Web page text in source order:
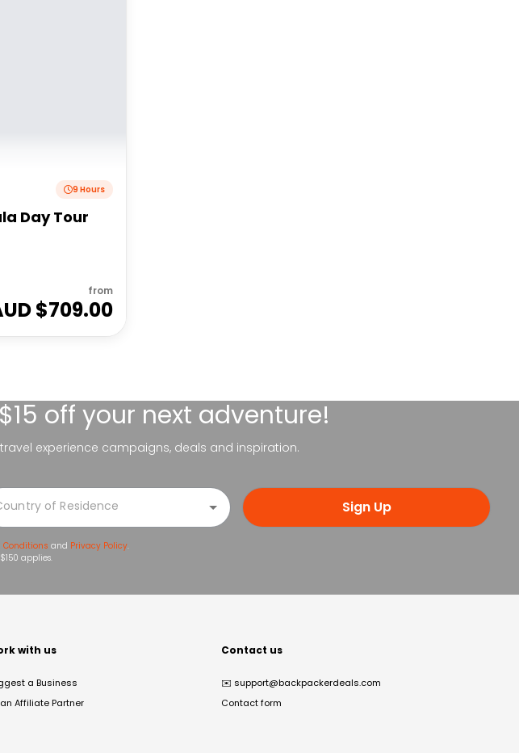
9 Hours
Day Tour
from
$709.00
off your next adventure!
experience campaigns, deals and inspiration.
Sign Up
Conditions and Privacy Policy.
applies.
with us
a Business
Affiliate Partner
Contact us
✉️ support@backpackerdeals.com
Contact form